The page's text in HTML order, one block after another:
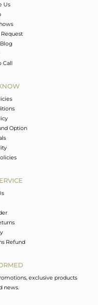
Us
Call
Option
Refund
exclusive products
news.